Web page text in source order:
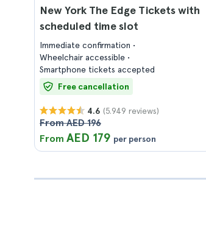
New York The Edge Tickets with
scheduled time slot
Immediate confirmation
Wheelchair accessible
Smartphone tickets accepted
Free cancellation
4.6 (5.949 reviews)
From AED 196
From AED 179 per person